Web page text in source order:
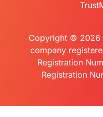
Copyright © 2026
company
Registration
Registration